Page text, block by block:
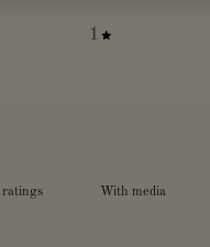
1
With media